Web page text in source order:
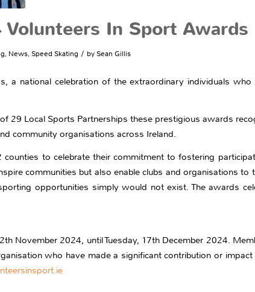
In Sport Awards
, News,Speed Skating / bySean Gillis
a national celebration of the extraordinary individuals
29 Local Sports Partnerships these prestigious awards
community organisations across Ireland.
to celebrate their commitment to fostering
communities but also enable clubs and organisations to
opportunities simply would not exist. The awards
November 2024, until Tuesday, 17th December 2024.
who have made a significant contribution or impact